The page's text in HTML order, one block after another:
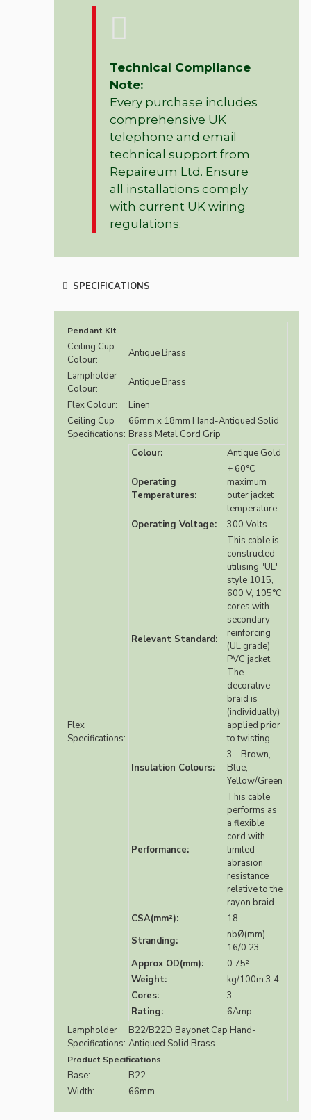
Technical Compliance
Note:
Every purchase includes
comprehensive UK
telephone and email
technical support from
Repaireum Ltd. Ensure
all installations comply
with current UK wiring
regulations.
SPECIFICATIONS
Pendant Kit
Ceiling Cup
Colour:
Antique Brass
Lampholder
Colour:
Antique Brass
Flex Colour:
Linen
Ceiling Cup
Specifications:
66mm x 18mm Hand-Antiqued Solid
Brass Metal Cord Grip
Flex
Specifications:
Colour: Antique Gold
Operating
Temperatures:
+ 60°C
maximum
outer jacket
temperature
Operating Voltage:
300 Volts
Relevant Standard:
This cable is
constructed
utilising "UL"
style 1015,
600 V, 105°C
cores with
secondary
reinforcing
(UL grade)
PVC jacket.
The
decorative
braid is
(individually)
applied prior
to twisting
Insulation Colours:
3 - Brown,
Blue,
Yellow/Green
Performance:
This cable
performs as
a flexible
cord with
limited
abrasion
resistance
relative to the
rayon braid.
CSA(mm²):
18
Stranding:
nbØ(mm)
16/0.23
Approx OD(mm):
0.75²
Weight:
kg/100m 3.4
Cores:
3
Rating:
6Amp
Lampholder
Specifications:
B22/B22D Bayonet Cap Hand-
Antiqued Solid Brass
Product Specifications
Base:
B22
Width:
66mm